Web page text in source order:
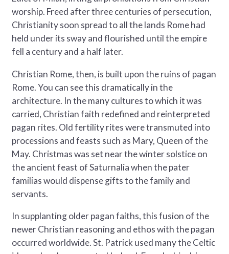
worship. Freed after three centuries of persecution,
Christianity soon spread to all the lands Rome had
held under its sway and flourished until the empire
fell a century and a half later.
Christian Rome, then, is built upon the ruins of pagan
Rome. You can see this dramatically in the
architecture. In the many cultures to which it was
carried, Christian faith redefined and reinterpreted
pagan rites. Old fertility rites were transmuted into
processions and feasts such as Mary, Queen of the
May. Christmas was set near the winter solstice on
the ancient feast of Saturnalia when the pater
familias would dispense gifts to the family and
servants.
In supplanting older pagan faiths, this fusion of the
newer Christian reasoning and ethos with the pagan
occurred worldwide. St. Patrick used many the Celtic